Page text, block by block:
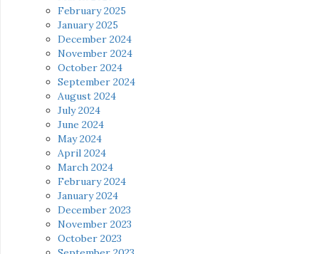
February 2025
January 2025
December 2024
November 2024
October 2024
September 2024
August 2024
July 2024
June 2024
May 2024
April 2024
March 2024
February 2024
January 2024
December 2023
November 2023
October 2023